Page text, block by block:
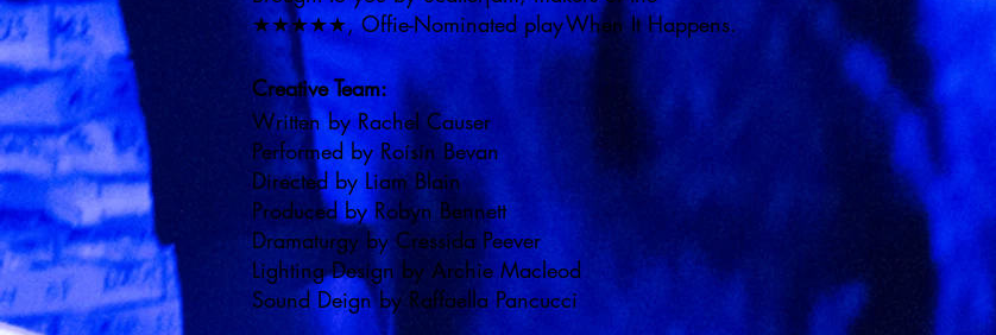
★★★★★, Offie-Nominated play When It Happens.
Creative Team:
Written by Rachel Causer
Performed by Roísín Bevan
Directed by Liam Blain
Produced by Robyn Bennett
Dramaturgy by Cressida Peever
Lighting Design by Archie Macleod
Sound Deign by Raffaella Pancucci